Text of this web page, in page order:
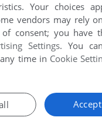
Your choices
vendors may rely
of consent; you have
Settings. You
time in Cookie